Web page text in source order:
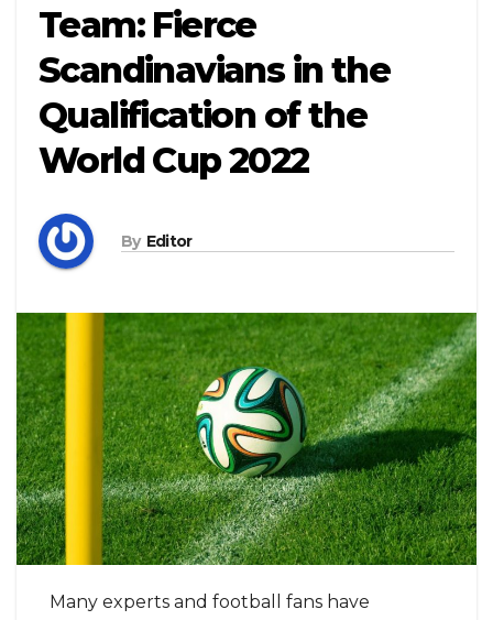
Team: Fierce
Scandinavians in the
Qualification of the
World Cup 2022
By Editor
Many experts and football fans have